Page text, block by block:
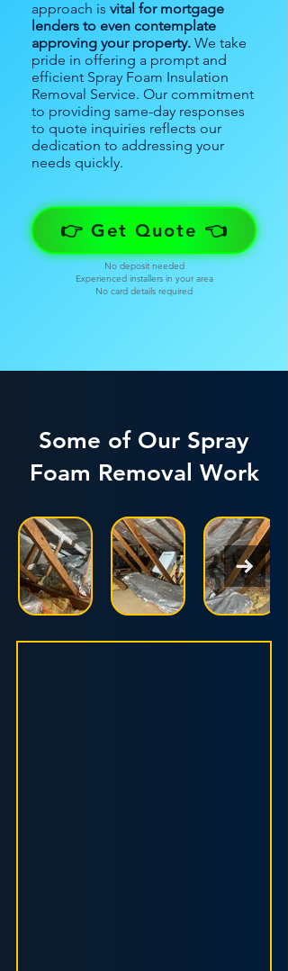
approach is vital for mortgage
lenders to even contemplate
approving your property. We take
pride in offering a prompt and
efficient Spray Foam Insulation
Removal Service. Our commitment
to providing same-day responses
to quote inquiries reflects our
dedication to addressing your
needs quickly.
👉 Get Quote 👈
No deposit needed
Experienced installers in your area
No card details required
Some of Our Spray
Foam Removal Work